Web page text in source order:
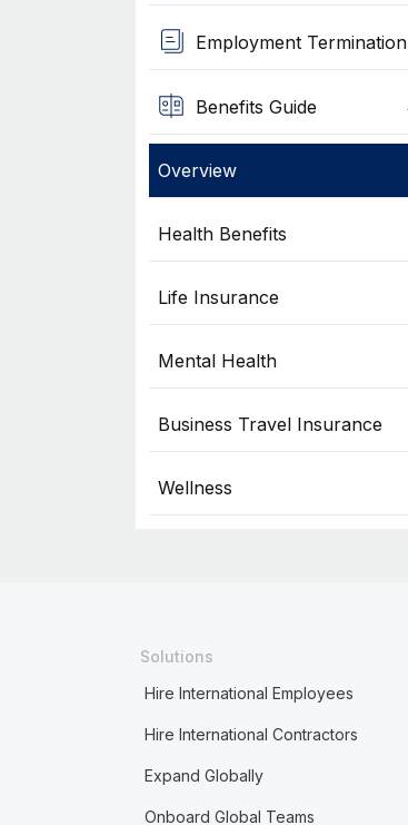
Employment Termination
Benefits Guide
Overview
Health Benefits
Life Insurance
Mental Health
Business Travel Insurance
Wellness
Solutions
Hire International Employees
Hire International Contractors
Expand Globally
Onboard Global Teams